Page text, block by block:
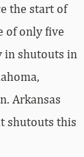
the start of
of only five
in shutouts in
Arkansas
shutouts this